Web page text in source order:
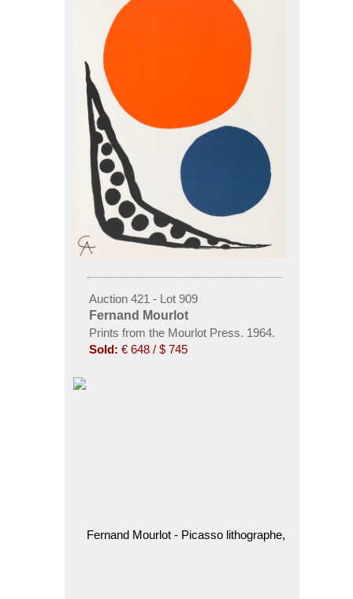
Auction 421 - Lot 909
Fernand Mourlot
Prints from the Mourlot Press. 1964.
Sold: € 648 / $ 745